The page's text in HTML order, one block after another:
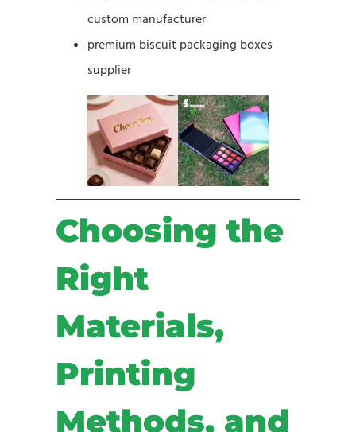
custom manufacturer
premium biscuit packaging boxes
supplier
Choosing the
Right
Materials,
Printing
Methods, and